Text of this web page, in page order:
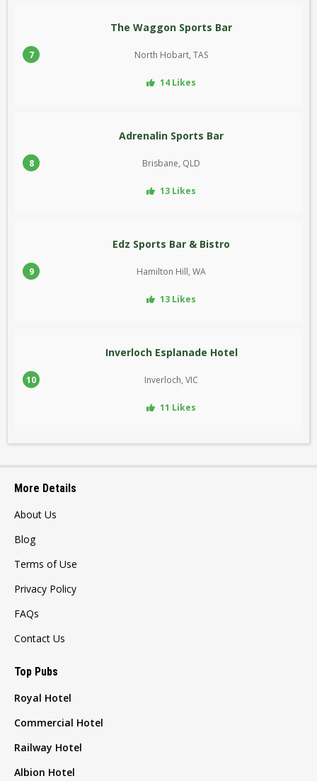
7
The Waggon Sports Bar
North Hobart, TAS
14 Likes
8
Adrenalin Sports Bar
Brisbane, QLD
13 Likes
9
Edz Sports Bar & Bistro
Hamilton Hill, WA
13 Likes
10
Inverloch Esplanade Hotel
Inverloch, VIC
11 Likes
More Details
About Us
Blog
Terms of Use
Privacy Policy
FAQs
Contact Us
Top Pubs
Royal Hotel
Commercial Hotel
Railway Hotel
Albion Hotel